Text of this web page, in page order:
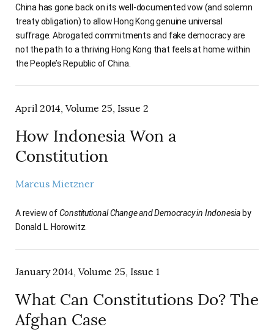
China has gone back on its well-documented vow (and solemn
treaty obligation) to allow Hong Kong genuine universal
suffrage. Abrogated commitments and fake democracy are
not the path to a thriving Hong Kong that feels at home within
the People’s Republic of China.
April 2014, Volume 25, Issue 2
How Indonesia Won a
Constitution
Marcus Mietzner
A review ofConstitutional Change and Democracy in Indonesia by
Donald L. Horowitz.
January 2014, Volume 25, Issue 1
What Can Constitutions Do? The
Afghan Case